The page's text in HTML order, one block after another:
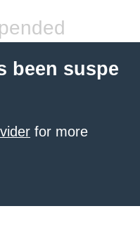
been suspe
for more